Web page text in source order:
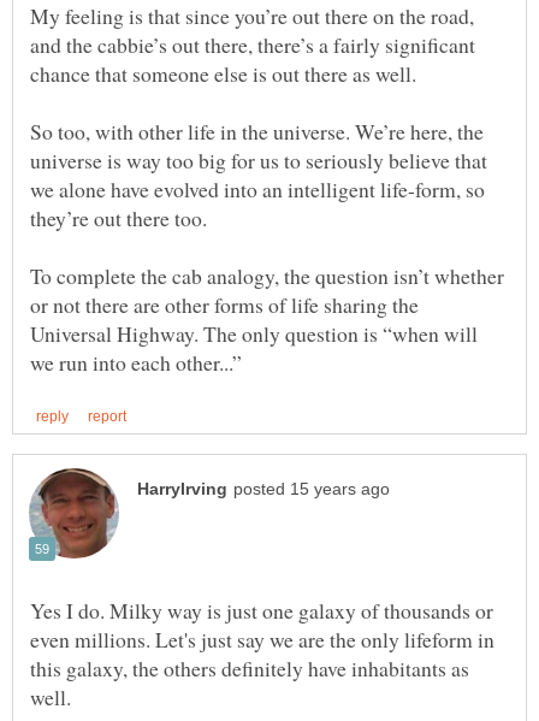
My feeling is that since you’re out there on the road,
and the cabbie’s out there, there’s a fairly significant
chance that someone else is out there as well.
So too, with other life in the universe. We’re here, the
universe is way too big for us to seriously believe that
we alone have evolved into an intelligent life-form, so
To complete the cab analogy, the question isn’t whether
or not there are other forms of life sharing the
Universal Highway. The only question is “when will
Yes I do. Milky way is just one galaxy of thousands or
even millions. Let's just say we are the only lifeform in
this galaxy, the others definitely have inhabitants as